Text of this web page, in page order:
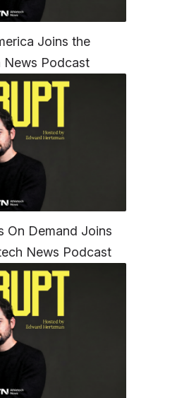
Joins the
News Podcast
On Demand Joins
News Podcast